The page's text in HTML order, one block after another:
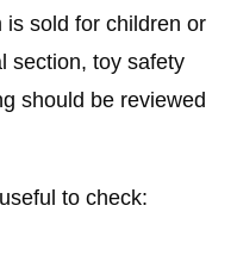
sold for children or
section, toy safety
should be reviewed
to check: